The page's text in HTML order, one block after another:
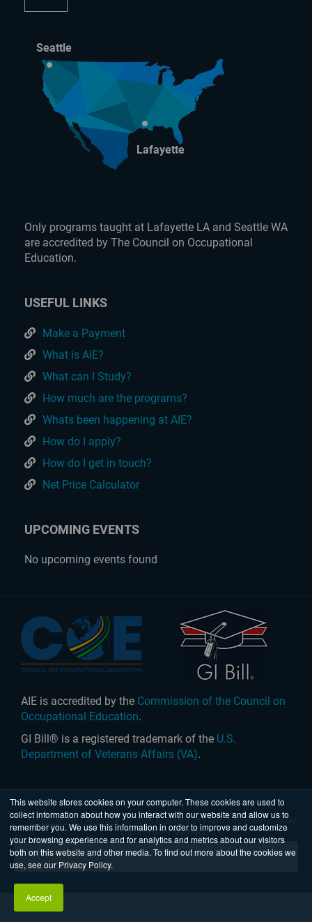
This website stores cookies on your computer. These cookies are used to
collect information about how you interact with our website and allow us to
remember you. We use this information in order to improve and customize
your browsing experience and for analytics and metrics about our visitors
both on this website and other media. To find out more about the cookies we
use, see our Privacy Policy.
Accept
Seattle
Lafayette
Only programs taught at Lafayette LA and Seattle WA
are accredited by The Council on Occupational
Education.
USEFUL LINKS
Make a Payment
What is AIE?
What can I Study?
How much are the programs?
Whats been happening at AIE?
How do I apply?
How do I get in touch?
Net Price Calculator
UPCOMING EVENTS
No upcoming events found
AIE is accredited by the Commission of the Council on
Occupational Education.
GI Bill® is a registered trademark of the U.S.
Department of Veterans Affairs (VA).
United States |Australia | © 2026 Academy of Interactive Entertainment
Ltd. All rights reserved.